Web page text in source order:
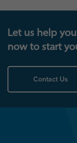
Let us help
now to start
Contact Us